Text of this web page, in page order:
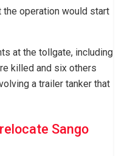
the operation would start
at the tollgate, including
killed and six others
a trailer tanker that
Sango